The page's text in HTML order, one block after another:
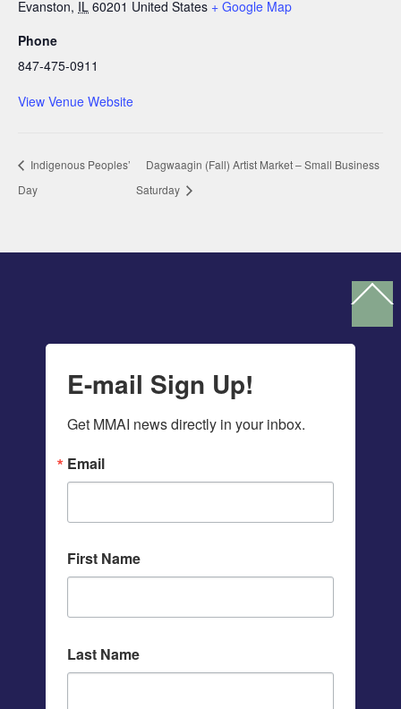
Evanston, IL 60201 United States + Google Map
Phone
847-475-0911
View Venue Website
Indigenous Peoples’
Day
Dagwaagin (Fall) Artist Market – Small Business
Saturday
To
E-mail Sign Up!
Get MMAI news directly in your inbox.
Email
First Name
Last Name